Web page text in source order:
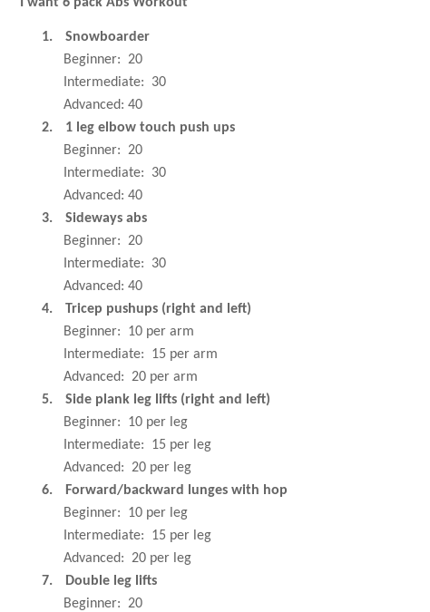
1.
Snowboarder
Beginner: 20
Intermediate:
30
Advanced: 40
2.
1 leg elbow touch push ups
Beginner: 20
Intermediate:
30
Advanced: 40
3.
Sideways abs
Beginner: 20
Intermediate:
30
Advanced: 40
4.
Tricep pushups (right and left)
Beginner:
10 per arm
Intermediate:
15 per arm
Advanced: 20 per arm
5.
Side plank leg lifts (right and left)
Beginner:
10 per leg
Intermediate:
15 per leg
Advanced: 20 per leg
6.
Forward/backward lunges with hop
Beginner:
10 per leg
Intermediate:
15 per leg
Advanced: 20 per leg
7.
Double leg lifts
Beginner: 20